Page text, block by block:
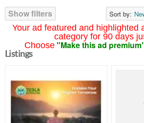
Your ad featured and highlighted
category for 90 days
Choose "Make this ad
Show filters
Sort by:
Listings